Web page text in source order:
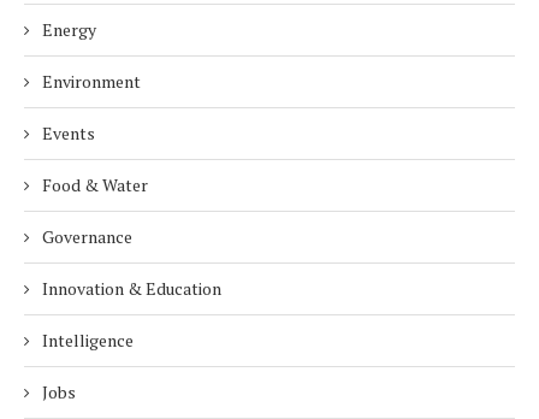
Energy
Environment
Events
Food & Water
Governance
Innovation & Education
Intelligence
Jobs